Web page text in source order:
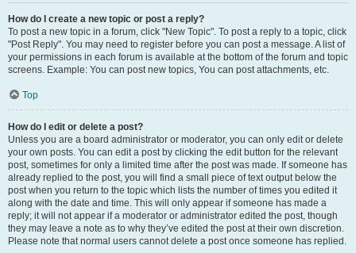
How do I create a new topic or post a reply?
To post a new topic in a forum, click "New Topic". To post a reply to a topic, click
"Post Reply". You may need to register before you can post a message. A list of
your permissions in each forum is available at the bottom of the forum and topic
screens. Example: You can post new topics, You can post attachments, etc.
Top
How do I edit or delete a post?
Unless you are a board administrator or moderator, you can only edit or delete
your own posts. You can edit a post by clicking the edit button for the relevant
post, sometimes for only a limited time after the post was made. If someone has
already replied to the post, you will find a small piece of text output below the
post when you return to the topic which lists the number of times you edited it
along with the date and time. This will only appear if someone has made a
reply; it will not appear if a moderator or administrator edited the post, though
they may leave a note as to why they’ve edited the post at their own discretion.
Please note that normal users cannot delete a post once someone has replied.